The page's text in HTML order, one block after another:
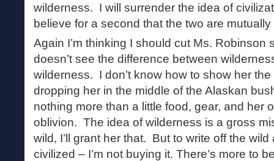
wilderness. I will surrender the idea of
believe for a second that the two are
Again I’m thinking I should cut Ms.
doesn’t see the difference between
wilderness. I don’t know how to show her
dropping her in the middle of the Alaskan
nothing more than a little food, gear, and her
oblivion. The idea of wilderness is a gross
wild, I’ll grant her that. But to write off the
civilized – I’m not buying it. There’s more to